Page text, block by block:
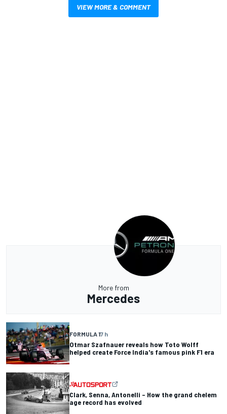
VIEW MORE & COMMENT
More from
Mercedes
FORMULA 17 h
Otmar Szafnauer reveals how Toto Wolff
helped create Force India's famous pink F1 era
Clark, Senna, Antonelli – How the grand chelem
age record has evolved